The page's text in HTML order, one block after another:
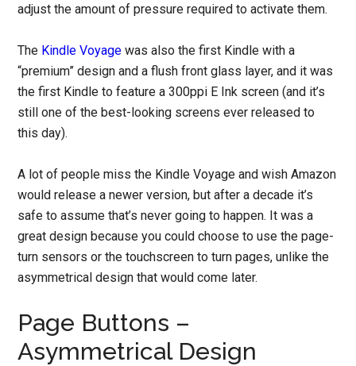
adjust the amount of pressure required to activate them.
The Kindle Voyage was also the first Kindle with a
“premium” design and a flush front glass layer, and it was
the first Kindle to feature a 300ppi E Ink screen (and it’s
still one of the best-looking screens ever released to
this day).
A lot of people miss the Kindle Voyage and wish Amazon
would release a newer version, but after a decade it’s
safe to assume that’s never going to happen. It was a
great design because you could choose to use the page-
turn sensors or the touchscreen to turn pages, unlike the
asymmetrical design that would come later.
Page Buttons –
Asymmetrical Design